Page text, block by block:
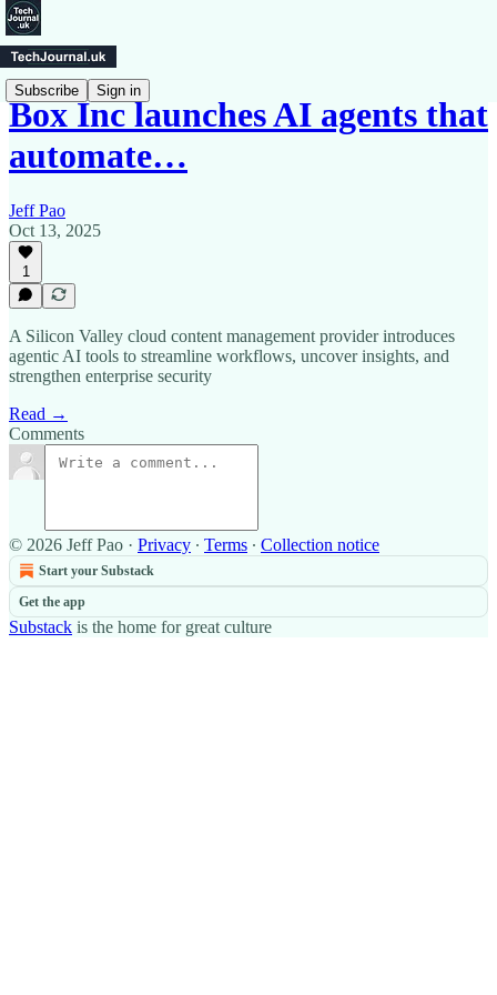
Subscribe Sign in
Box Inc launches AI agents that
automate…
Jeff Pao
Oct 13, 2025
1
A Silicon Valley cloud content management provider introduces
agentic AI tools to streamline workflows, uncover insights, and
strengthen enterprise security
Read →
Comments
© 2026 Jeff Pao · Privacy ∙ Terms ∙ Collection notice
Start your Substack
Get the app
Substack is the home for great culture